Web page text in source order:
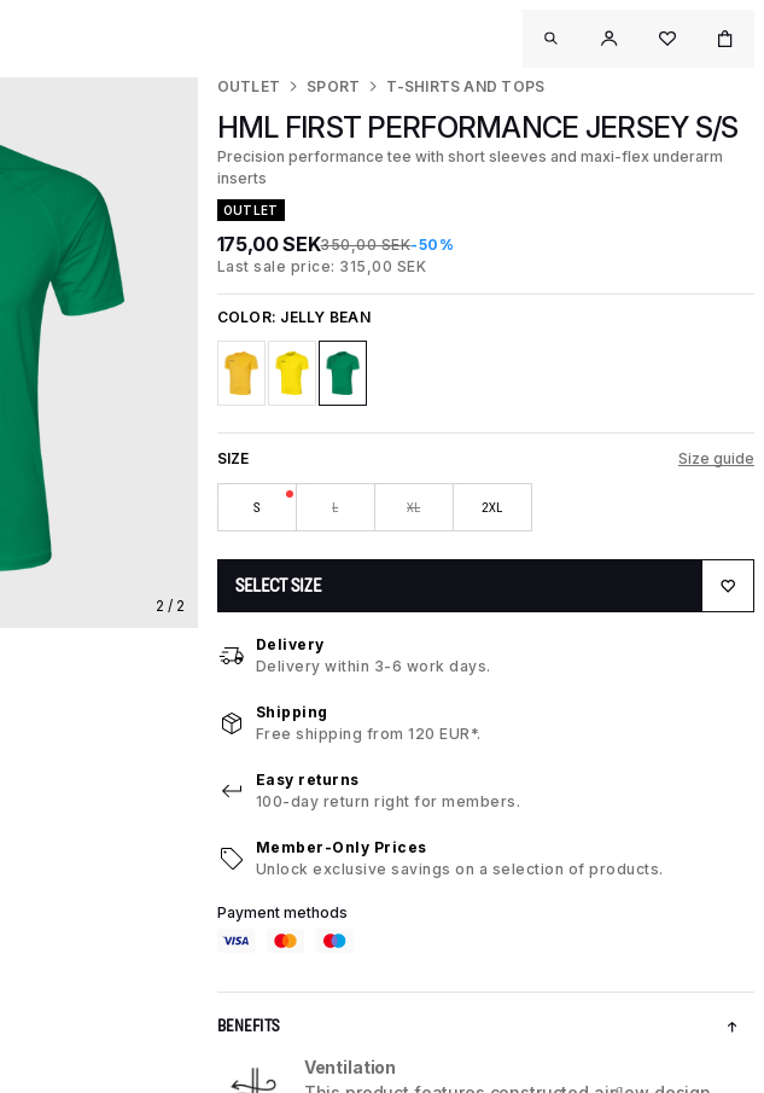
2 / 2
OUTLET SPORT T-SHIRTS AND TOPS
HML FIRST PERFORMANCE JERSEY S/S
Precision performance tee with short sleeves and maxi-flex underarm
inserts
OUTLET
175,00 SEK350,00 SEK-50%
Last sale price: 315,00 SEK
COLOR: JELLY BEAN
SIZE Size guide
S L XL 2XL
SELECT SIZE
Delivery
Delivery within 3-6 work days.
Shipping
Free shipping from 120 EUR*.
Easy returns
100-day return right for members.
Member-Only Prices
Unlock exclusive savings on a selection of products.
Payment methods
BENEFITS
Ventilation